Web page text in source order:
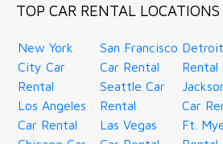
TOP CAR RENTAL LOCATIONS
New York
City Car
Rental
Los Angeles
Car Rental
San Francisco
Car Rental
Seattle Car
Rental
Las Vegas
Rental
Car
Ft.